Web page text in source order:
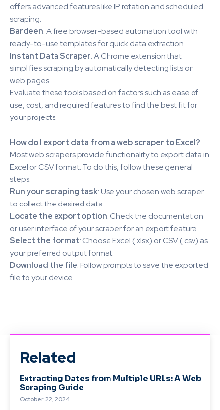
offers advanced features like IP rotation and scheduled
scraping.
Bardeen: A free browser-based automation tool with
ready-to-use templates for quick data extraction.
Instant Data Scraper: A Chrome extension that
simplifies scraping by automatically detecting lists on
web pages.
Evaluate these tools based on factors such as ease of
use, cost, and required features to find the best fit for
your projects.
How do I export data from a web scraper to Excel?
Most web scrapers provide functionality to export data in
Excel or CSV format. To do this, follow these general
steps:
Run your scraping task: Use your chosen web scraper
to collect the desired data.
Locate the export option: Check the documentation
or user interface of your scraper for an export feature.
Select the format: Choose Excel (.xlsx) or CSV (.csv) as
your preferred output format.
Download the file: Follow prompts to save the exported
file to your device.
Related
Extracting Dates from Multiple URLs: A Web
Scraping Guide
October 22, 2024